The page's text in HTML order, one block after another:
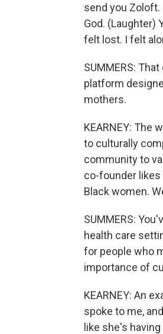
send you Zoloft.
God. (Laughter)
felt lost. I felt
SUMMERS:
platform
mothers.
KEARNEY: The
to culturally
community to
co-founder likes
Black women.
SUMMERS:
health care
for people who
importance of
KEARNEY: An
spoke to me,
like she's